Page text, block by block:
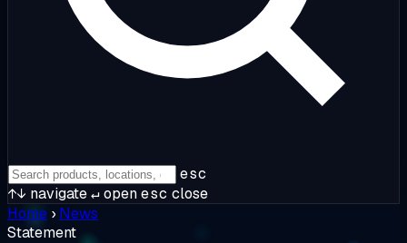
esc
↑↓ navigate↵openesc close
Home › News
Statement